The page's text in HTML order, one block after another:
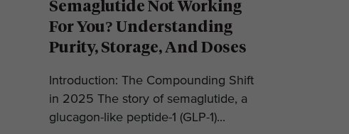
Semaglutide Not Working
For You? Understanding
Purity, Storage, And Doses
Introduction: The Compounding Shift
in 2025 The story of semaglutide, a
glucagon-like peptide-1 (GLP-1)...